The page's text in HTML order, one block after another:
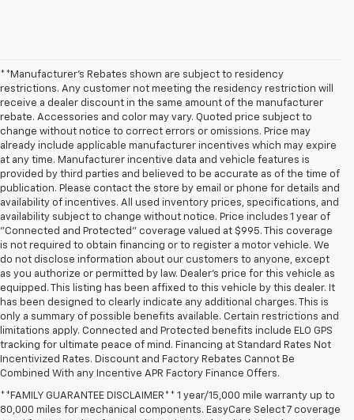
**Manufacturer's Rebates shown are subject to residency
restrictions. Any customer not meeting the residency restriction will
receive a dealer discount in the same amount of the manufacturer
rebate. Accessories and color may vary. Quoted price subject to
change without notice to correct errors or omissions. Price may
already include applicable manufacturer incentives which may expire
at any time. Manufacturer incentive data and vehicle features is
provided by third parties and believed to be accurate as of the time of
publication. Please contact the store by email or phone for details and
availability of incentives. All used inventory prices, specifications, and
availability subject to change without notice. Price includes 1 year of
"Connected and Protected" coverage valued at $995. This coverage
is not required to obtain financing or to register a motor vehicle. We
do not disclose information about our customers to anyone, except
as you authorize or permitted by law. Dealer's price for this vehicle as
equipped. This listing has been affixed to this vehicle by this dealer. It
has been designed to clearly indicate any additional charges. This is
only a summary of possible benefits available. Certain restrictions and
limitations apply. Connected and Protected benefits include ELO GPS
tracking for ultimate peace of mind. Financing at Standard Rates Not
Incentivized Rates. Discount and Factory Rebates Cannot Be
Combined With any Incentive APR Factory Finance Offers.
**FAMILY GUARANTEE DISCLAIMER** 1 year/15,000 mile warranty up to
80,000 miles for mechanical components. EasyCare Select 7 coverage